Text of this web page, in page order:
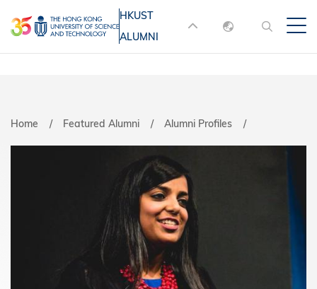
to
main
MORE ABOUT HKUST
UNIVERSITY NEWS
ACADEMIC
MAP & DIRECTIONS JOBS@HKUST
HKUST
ALUMNI
English
Home Featured Alumni Alumni Profiles